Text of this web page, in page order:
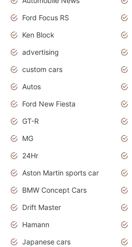
Ford Focus RS
Ken Block
advertising
custom cars
Autos
Ford New Fiesta
GT-R
MG
24Hr
Aston Martin sports car
BMW Concept Cars
Drift Master
Hamann
Japanese cars